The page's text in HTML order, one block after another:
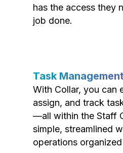
has the access they
job done.
Task
With Collar, you can
assign, and track
—all within the Staff
simple, streamlined
operations